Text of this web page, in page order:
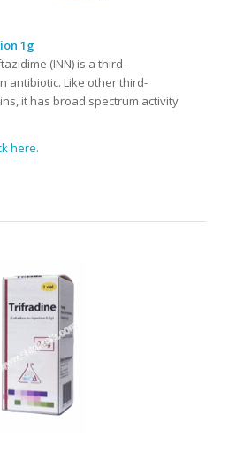
1g
(INN) is a third-
antibiotic. Like other third-
it has broad spectrum activity
here.